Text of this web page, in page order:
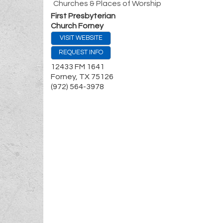
Churches & Places of Worship
First Presbyterian
Church Forney
VISIT WEBSITE
REQUEST INFO
12433 FM 1641
Forney, TX 75126
(972) 564-3978